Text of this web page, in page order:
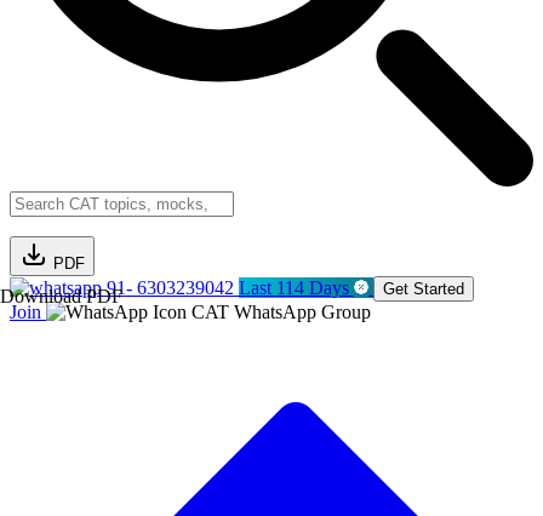
PDF
Download PDF91- 6303239042 Last 114 Days Get Started
Join CAT WhatsApp Group